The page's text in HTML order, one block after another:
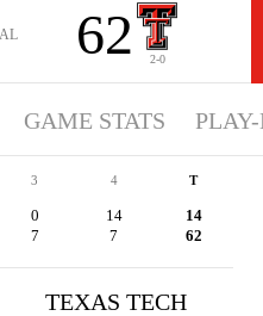
62 2-0
GAME STATS
3 4 T
0 14 14
7 7 62
TEXAS TECH